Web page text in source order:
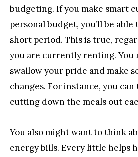
budgeting. If you make smart
personal budget, you’ll be able
short period. This is true,
you are currently renting. You
swallow your pride and make
changes. For instance, you
cutting down the meals out
You also might want to think
energy bills. Every little helps